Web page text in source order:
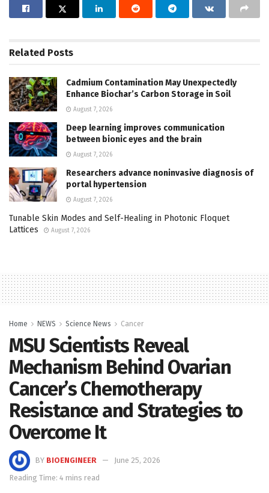
Related Posts
Cadmium Contamination May Unexpectedly
Enhance Biochar’s Carbon Storage in Soil
August 7, 2026
Deep learning improves communication
between bionic eyes and the brain
August 7, 2026
Researchers advance noninvasive diagnosis of
portal hypertension
August 7, 2026
Tunable Skin Modes and Self-Healing in Photonic Floquet
Lattices
August 7, 2026
Home NEWS Science News Cancer
MSU Scientists Reveal
Mechanism Behind Ovarian
Cancer’s Chemotherapy
Resistance and Strategies to
Overcome It
BY BIOENGINEER
June 25, 2026
Reading Time: 4 mins read